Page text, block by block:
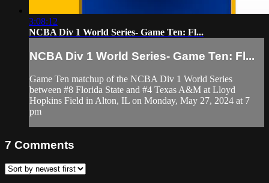
3:08:12
NCBA Div 1 World Series- Game Ten: Fl...
NCBA Div 1 World Series- Game Ten: Fl...
Game Ten matchup of the NCBA Div 1 World Series
between #8 Florida State and #4 Texas A&M at Lloyd
Hopkins Field in Alton, IL on Monday, May 27, 2024 at 7
pm
7 Comments